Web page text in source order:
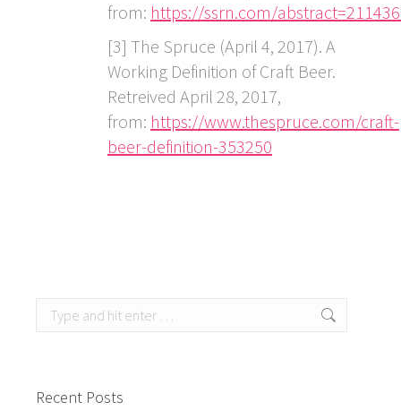
from: https://ssrn.com/
[3] The Spruce (April 4, 2017). A
Working Definition of Craft Beer.
Retreived April 28, 2017,
from: https://www.thespruce.com/craft-
beer-definition-353250
Search:
Recent Posts